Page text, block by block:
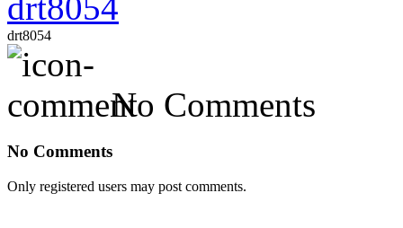
drt8054
No Comments
No Comments
Only registered users may post comments.